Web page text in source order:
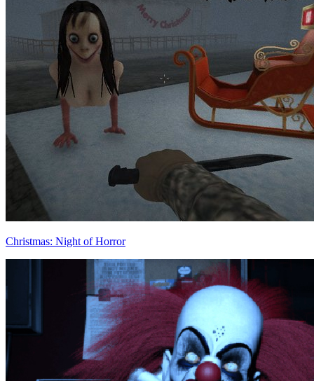
Christmas: Night of Horror